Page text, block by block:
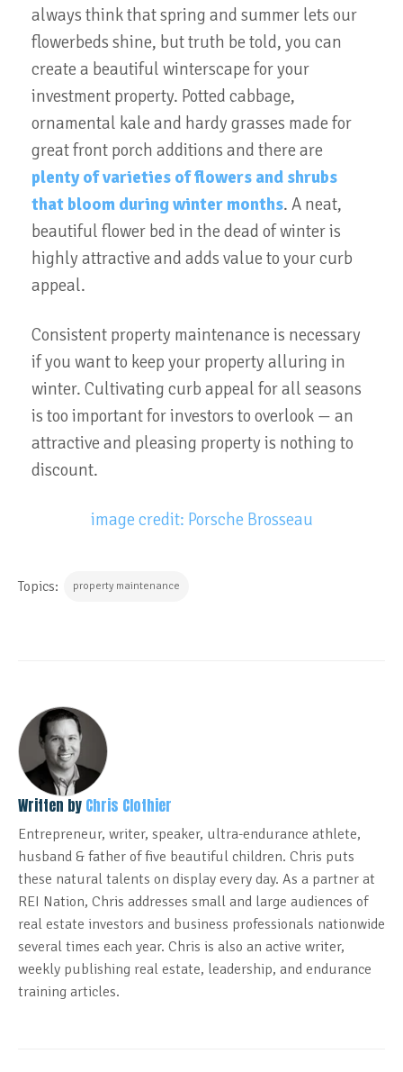
always think that spring and summer lets our
flowerbeds shine, but truth be told, you can
create a beautiful winterscape for your
investment property. Potted cabbage,
ornamental kale and hardy grasses made for
great front porch additions and there are
plenty of varieties of flowers and shrubs
that bloom during winter months. A neat,
beautiful flower bed in the dead of winter is
highly attractive and adds value to your curb
appeal.
Consistent property maintenance is necessary
if you want to keep your property alluring in
winter. Cultivating curb appeal for all seasons
is too important for investors to overlook — an
attractive and pleasing property is nothing to
discount.
image credit: Porsche Brosseau
Topics: property maintenance
Written by Chris Clothier
Entrepreneur, writer, speaker, ultra-endurance athlete,
husband & father of five beautiful children. Chris puts
these natural talents on display every day. As a partner at
REI Nation, Chris addresses small and large audiences of
real estate investors and business professionals nationwide
several times each year. Chris is also an active writer,
weekly publishing real estate, leadership, and endurance
training articles.